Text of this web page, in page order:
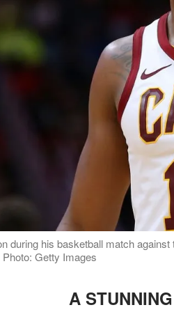
during his basketball match
Getty Images
A